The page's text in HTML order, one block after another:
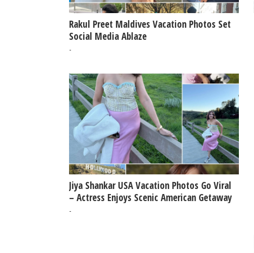
Rakul Preet Maldives Vacation Photos Set
Social Media Ablaze
-
Jiya Shankar USA Vacation Photos Go Viral
– Actress Enjoys Scenic American Getaway
-